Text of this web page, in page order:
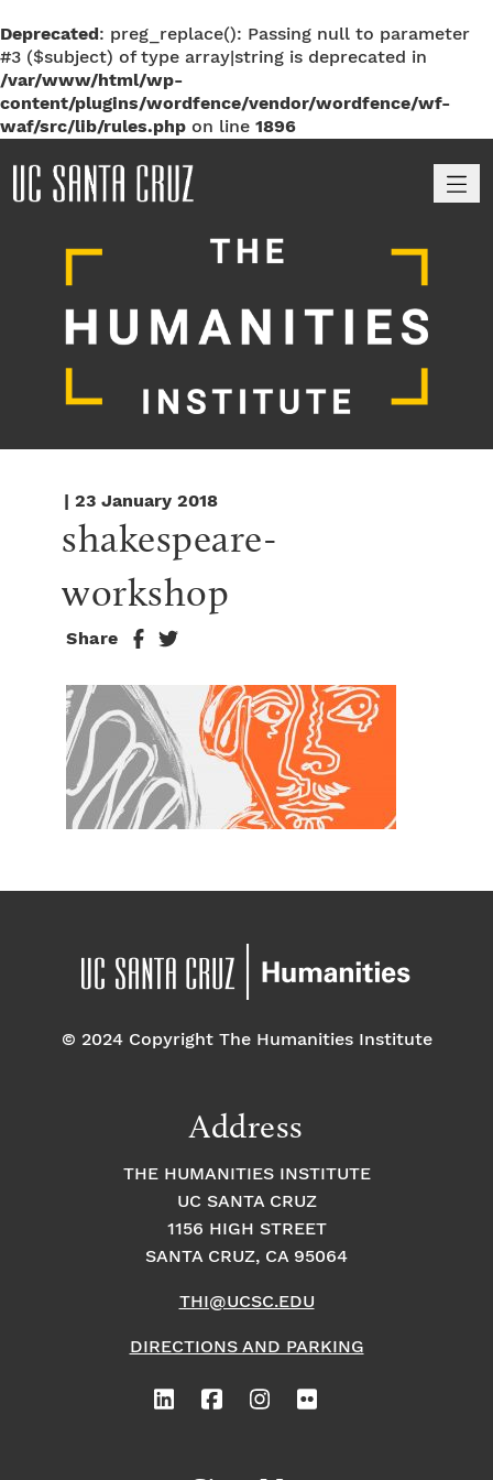
Deprecated: preg_replace(): Passing null to parameter
#3 ($subject) of type array|string is deprecated in
/var/www/html/wp-
content/plugins/wordfence/vendor/wordfence/wf-
waf/src/lib/rules.php on line 1896
| 23 January 2018
shakespeare-
workshop
Share
© 2024 Copyright The Humanities Institute
Address
THE HUMANITIES INSTITUTE
UC SANTA CRUZ
1156 HIGH STREET
SANTA CRUZ, CA 95064
THI@UCSC.EDU
DIRECTIONS AND PARKING